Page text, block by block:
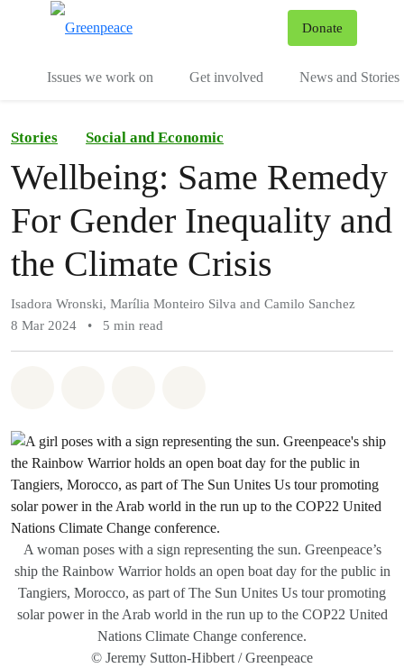
Donate
Issues we work on Get involved News and Stories
Stories Social and Economic
Wellbeing: Same Remedy
For Gender Inequality and
the Climate Crisis
Isadora Wronski, Marília Monteiro Silva and Camilo Sanchez
8 Mar 2024
• 5 min read
A woman poses with a sign representing the sun. Greenpeace’s
ship the Rainbow Warrior holds an open boat day for the public in
Tangiers, Morocco, as part of The Sun Unites Us tour promoting
solar power in the Arab world in the run up to the COP22 United
Nations Climate Change conference.
© Jeremy Sutton-Hibbert / Greenpeace